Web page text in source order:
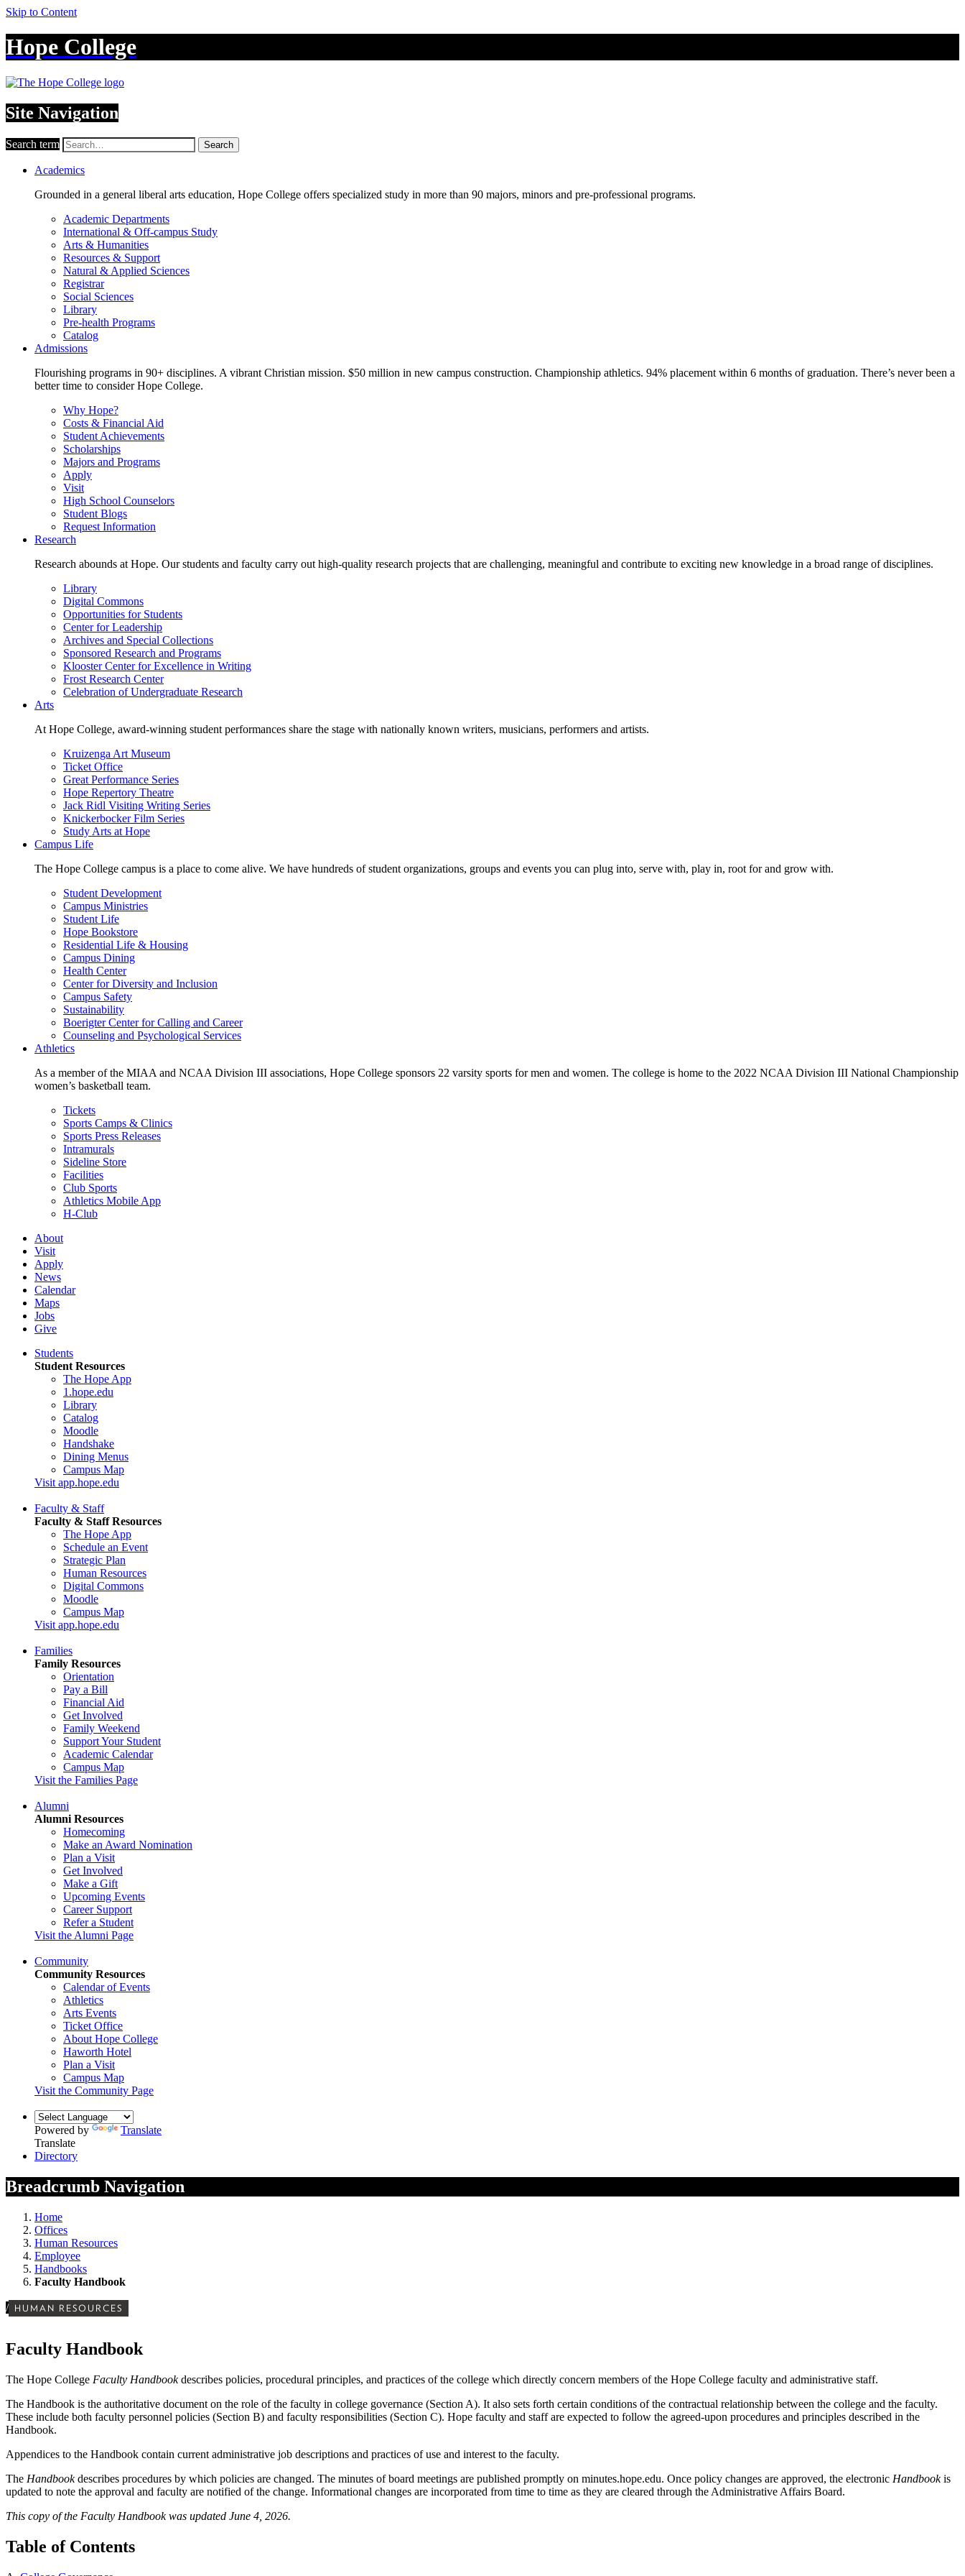
Skip to Content
Hope College
Site Navigation
Search term Search
Academics
Grounded in a general liberal arts education, Hope College offers specialized study in more than 90 majors, minors and pre-professional programs.
Academic Departments
International & Off-campus Study
Arts & Humanities
Resources & Support
Natural & Applied Sciences
Registrar
Social Sciences
Library
Pre-health Programs
Catalog
Admissions
Flourishing programs in 90+ disciplines. A vibrant Christian mission. $50 million in new campus construction. Championship athletics. 94% placement within 6 months of graduation. There’s never been a
better time to consider Hope College.
Why Hope?
Costs & Financial Aid
Student Achievements
Scholarships
Majors and Programs
Apply
Visit
High School Counselors
Student Blogs
Request Information
Research
Research abounds at Hope. Our students and faculty carry out high-quality research projects that are challenging, meaningful and contribute to exciting new knowledge in a broad range of disciplines.
Library
Digital Commons
Opportunities for Students
Center for Leadership
Archives and Special Collections
Sponsored Research and Programs
Klooster Center for Excellence in Writing
Frost Research Center
Celebration of Undergraduate Research
Arts
At Hope College, award-winning student performances share the stage with nationally known writers, musicians, performers and artists.
Kruizenga Art Museum
Ticket Office
Great Performance Series
Hope Repertory Theatre
Jack Ridl Visiting Writing Series
Knickerbocker Film Series
Study Arts at Hope
Campus Life
The Hope College campus is a place to come alive. We have hundreds of student organizations, groups and events you can plug into, serve with, play in, root for and grow with.
Student Development
Campus Ministries
Student Life
Hope Bookstore
Residential Life & Housing
Campus Dining
Health Center
Center for Diversity and Inclusion
Campus Safety
Sustainability
Boerigter Center for Calling and Career
Counseling and Psychological Services
Athletics
As a member of the MIAA and NCAA Division III associations, Hope College sponsors 22 varsity sports for men and women. The college is home to the 2022 NCAA Division III National Championship
women’s basketball team.
Tickets
Sports Camps & Clinics
Sports Press Releases
Intramurals
Sideline Store
Facilities
Club Sports
Athletics Mobile App
H-Club
About
Visit
Apply
News
Calendar
Maps
Jobs
Give
Students
Student Resources
The Hope App
1.hope.edu
Library
Catalog
Moodle
Handshake
Dining Menus
Campus Map
Visit app.hope.edu
Faculty & Staff
Faculty & Staff Resources
The Hope App
Schedule an Event
Strategic Plan
Human Resources
Digital Commons
Moodle
Campus Map
Visit app.hope.edu
Families
Family Resources
Orientation
Pay a Bill
Financial Aid
Get Involved
Family Weekend
Support Your Student
Academic Calendar
Campus Map
Visit the Families Page
Alumni
Alumni Resources
Homecoming
Make an Award Nomination
Plan a Visit
Get Involved
Make a Gift
Upcoming Events
Career Support
Refer a Student
Visit the Alumni Page
Community
Community Resources
Calendar of Events
Athletics
Arts Events
Ticket Office
About Hope College
Haworth Hotel
Plan a Visit
Campus Map
Visit the Community Page
Powered by
Translate
Translate
Directory
Breadcrumb Navigation
Home
Offices
Human Resources
Employee
Handbooks
Faculty Handbook
/ HUMAN RESOURCES
Faculty Handbook
The Hope College Faculty Handbook describes policies, procedural principles, and practices of the college which directly concern members of the Hope College faculty and administrative staff.
The Handbook is the authoritative document on the role of the faculty in college governance (Section A). It also sets forth certain conditions of the contractual relationship between the college and the faculty.
These include both faculty personnel policies (Section B) and faculty responsibilities (Section C). Hope faculty and staff are expected to follow the agreed-upon procedures and principles described in the
Handbook.
Appendices to the Handbook contain current administrative job descriptions and practices of use and interest to the faculty.
The Handbook describes procedures by which policies are changed. The minutes of board meetings are published promptly on minutes.hope.edu. Once policy changes are approved, the electronic Handbook is
updated to note the approval and faculty are notified of the change. Informational changes are incorporated from time to time as they are cleared through the Administrative Affairs Board.
This copy of the Faculty Handbook was updated June 4, 2026.
Table of Contents